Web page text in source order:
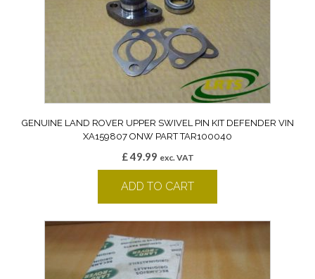
GENUINE LAND ROVER UPPER SWIVEL PIN KIT DEFENDER VIN
XA159807 ONW PART TAR100040
£49.99 exc. VAT
ADD TO CART